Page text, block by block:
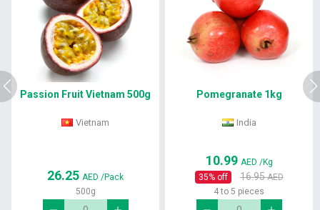
Passion Fruit Vietnam 500g
Vietnam
26.25 AED /Pack
500g
Pomegranate 1kg
India
10.99 AED /Kg
35% off 16.95AED
4 to 5 pieces